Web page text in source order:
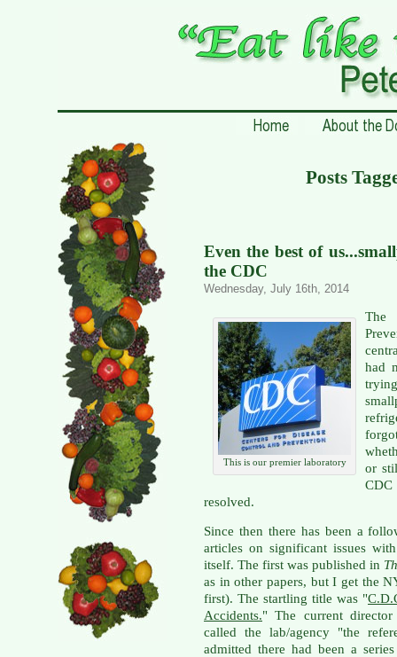
Posts
Even the best of
the CDC
Wednesday, July 16th, 2014
This is our premier laboratory
The
had
or
CDC
resolved.
Since then there has been a
articles on significant issues
itself. The first was published in
as in other papers, but I get the
first). The startling title was "
Accidents." The current
called the lab/agency "the
admitted there had been a